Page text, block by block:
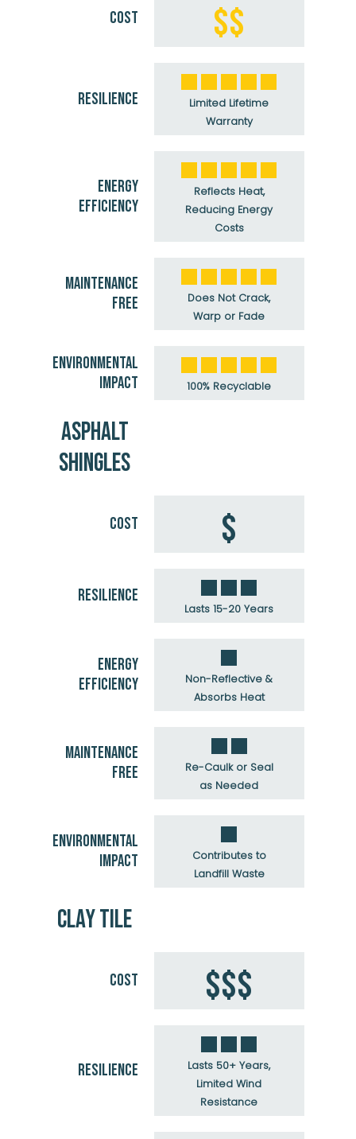
COST $$
RESILIENCE
Limited Lifetime
Warranty
ENERGY
EFFICIENCY
Reflects Heat,
Reducing Energy
Costs
MAINTENANCE
FREE
Does Not Crack,
Warp or Fade
ENVIRONMENTAL
IMPACT
100% Recyclable
ASPHALT
SHINGLES
COST $
RESILIENCE
Lasts 15-20 Years
ENERGY
EFFICIENCY
Non-Reflective &
Absorbs Heat
MAINTENANCE
FREE
Re-Caulk or Seal
as Needed
ENVIRONMENTAL
IMPACT
Contributes to
Landfill Waste
CLAY TILE
COST $$$
RESILIENCE
Lasts 50+ Years,
Limited Wind
Resistance